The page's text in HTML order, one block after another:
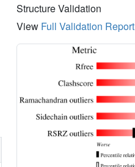
Structure Validation
View Full Validation Report